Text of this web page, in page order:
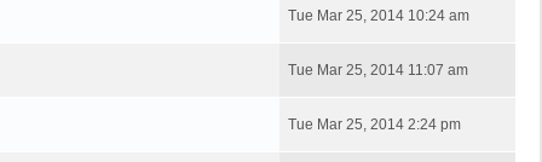
Tue Mar 25, 2014 10:24 am
Tue Mar 25, 2014 11:07 am
Tue Mar 25, 2014 2:24 pm